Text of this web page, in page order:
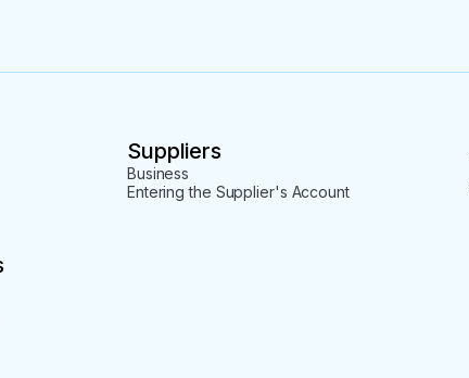
Suppliers
Business
Entering the Supplier's Account